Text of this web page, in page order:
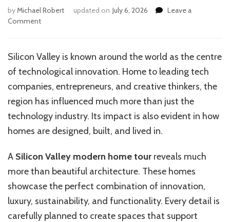
byMichael Robert updated on July 6, 2026
Leave a
Commenton
Silicon
Valley
Homes
So
Modern
and
Unique?
Silicon Valley is known around the world as the centre
of technological innovation. Home to leading tech
companies, entrepreneurs, and creative thinkers, the
region has influenced much more than just the
technology industry. Its impact is also evident in how
homes are designed, built, and lived in.
A Silicon Valley modern home tour reveals much
more than beautiful architecture. These homes
showcase the perfect combination of innovation,
luxury, sustainability, and functionality. Every detail is
carefully planned to create spaces that support